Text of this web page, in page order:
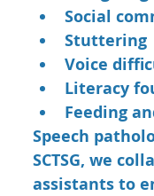
Social
Stuttering
Voice
Literacy
Feeding
Speech
SCTSG, we
assistants to